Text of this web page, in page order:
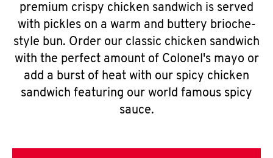
premium crispy chicken sandwich is served
with pickles on a warm and buttery brioche-
style bun. Order our classic chicken sandwich
with the perfect amount of Colonel's mayo or
add a burst of heat with our spicy chicken
sandwich featuring our world famous spicy
sauce.